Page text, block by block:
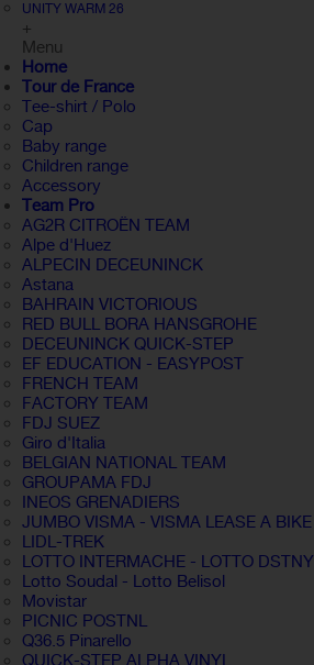
UNITY WARM 26
+
Menu
Home
Tour de France
Tee-shirt / Polo
Cap
Baby range
Children range
Accessory
Team Pro
AG2R CITROËN TEAM
Alpe d'Huez
ALPECIN DECEUNINCK
Astana
BAHRAIN VICTORIOUS
RED BULL BORA HANSGROHE
DECEUNINCK QUICK-STEP
EF EDUCATION - EASYPOST
FRENCH TEAM
FACTORY TEAM
FDJ SUEZ
Giro d'Italia
BELGIAN NATIONAL TEAM
GROUPAMA FDJ
INEOS GRENADIERS
JUMBO VISMA - VISMA LEASE A BIKE
LIDL-TREK
LOTTO INTERMACHE - LOTTO DSTNY
Lotto Soudal - Lotto Belisol
Movistar
PICNIC POSTNL
Q36.5 Pinarello
QUICK-STEP ALPHA VINYL